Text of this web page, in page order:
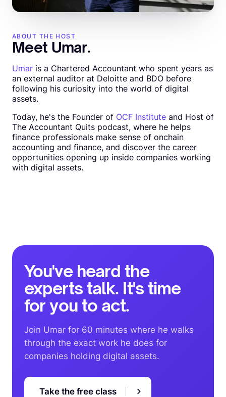
ABOUT THE HOST
Meet Umar.
Umar is a Chartered Accountant who spent years as
an external auditor at Deloitte and BDO before
following his curiosity into the world of digital
assets.
Today, he's the Founder of OCF Institute and Host of
The Accountant Quits podcast, where he helps
finance professionals make sense of onchain
accounting and finance, and discover the career
opportunities opening up inside companies working
with digital assets.
You've heard the
experts talk. It's time
for you to act.
Join Umar for 60 minutes where he walks
through the exact work he does for
companies holding digital assets.
Take the free class